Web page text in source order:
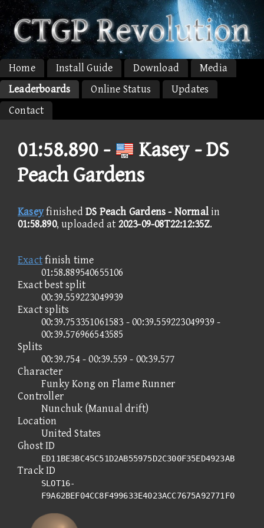
Home Install Guide Download
Media
Leaderboards
Online Status
Updates
Contact
01:58.890 -
Kasey - DS
Peach Gardens
Kaseyfinished DS Peach Gardens - Normalin
01:58.890, uploaded at 2023-09-08T22:12:35Z.
Exactfinish time
01:58.889540655106
Exact best split
00:39.559223049939
Exact splits
00:39.753351061583 - 00:39.559223049939 -
00:39.576966543585
Splits
00:39.754 - 00:39.559 - 00:39.577
Character
Funky Kong on Flame Runner
Controller
Nunchuk (Manual drift)
Location
United States
Ghost ID
ED11BE3BC45C51D2AB55975D2C300F35ED4923AB
Track ID
SLOT16-
F9A62BEF04CC8F499633E4023ACC7675A92771F0